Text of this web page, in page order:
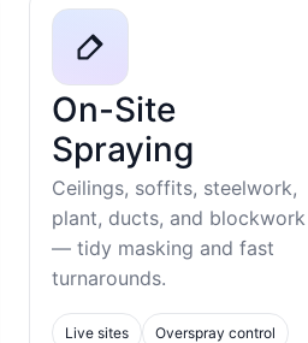
On-Site
Spraying
Ceilings, soffits, steelwork,
plant, ducts, and blockwork
— tidy masking and fast
turnarounds.
Live sites Overspray control